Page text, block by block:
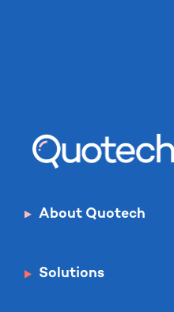
About Quotech
Solutions